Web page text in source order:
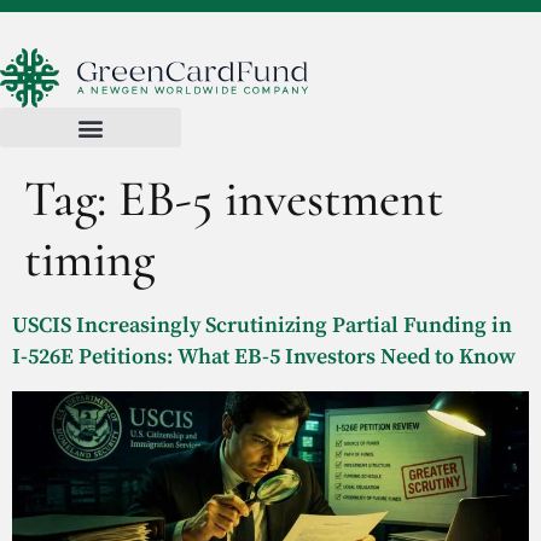
Tag: EB-5 investment
timing
USCIS Increasingly Scrutinizing Partial Funding in
I-526E Petitions: What EB-5 Investors Need to Know